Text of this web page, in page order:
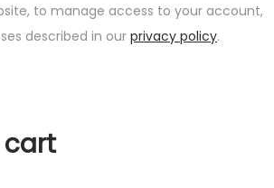
to manage access to your account,
described in our privacy policy.
cart